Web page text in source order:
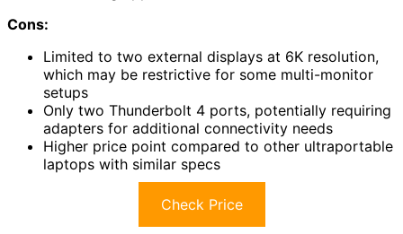
Cons:
Limited to two external displays at 6K resolution,
which may be restrictive for some multi-monitor
setups
Only two Thunderbolt 4 ports, potentially requiring
adapters for additional connectivity needs
Higher price point compared to other ultraportable
laptops with similar specs
Check Price